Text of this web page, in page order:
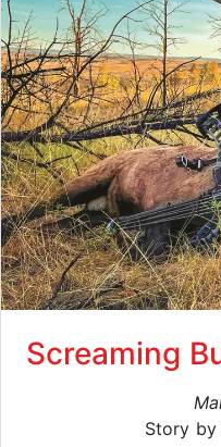
Screaming
Story by